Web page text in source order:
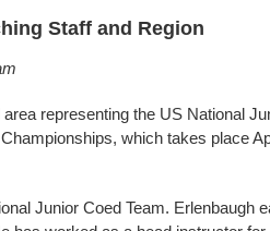
Staff and Region
representing the US National
which takes place
Junior Coed Team. Erlenbaugh